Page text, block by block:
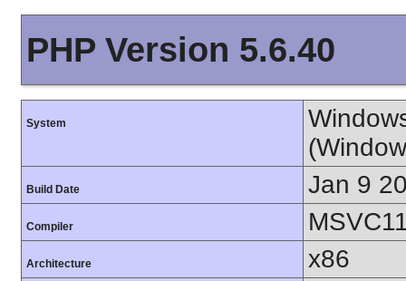
PHP Version 5.6.40
System
Build Date Jan 9
Compiler
Architecture x86